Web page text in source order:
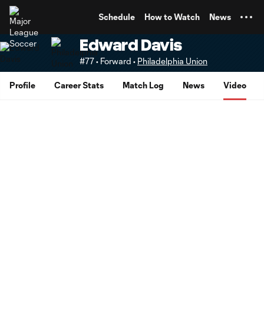
Schedule How to Watch News
Edward Davis
#77 • Forward • Philadelphia Union
Profile Career Stats Match Log News Video